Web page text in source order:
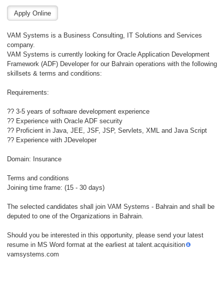
VAM Systems is a Business Consulting, IT Solutions and Services
company.
VAM Systems is currently looking for Oracle Application Development
Framework (ADF) Developer for our Bahrain operations with the following
skillsets & terms and conditions:
Requirements:
?? 3-5 years of software development experience
?? Experience with Oracle ADF security
?? Proficient in Java, JEE, JSF, JSP, Servlets, XML and Java Script
?? Experience with JDeveloper
Domain: Insurance
Terms and conditions
Joining time frame: (15 - 30 days)
The selected candidates shall join VAM Systems - Bahrain and shall be
deputed to one of the Organizations in Bahrain.
Should you be interested in this opportunity, please send your latest
resume in MS Word format at the earliest at talent.acquisition
vamsystems.com